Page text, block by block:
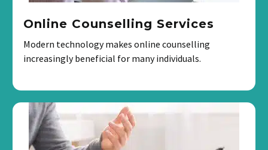
Online Counselling Services
Modern technology makes online counselling
increasingly beneficial for many individuals.